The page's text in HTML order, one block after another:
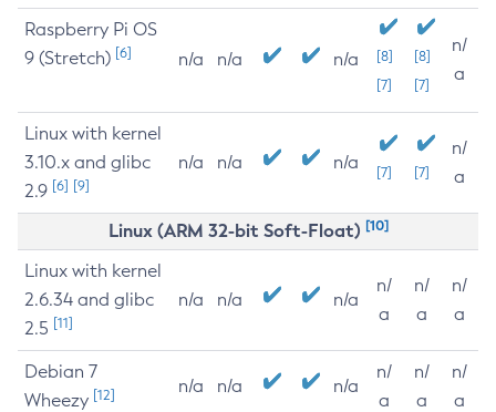
Raspberry Pi OS
9 (Stretch) [6] n/a n/a n/a
[8]
[7]
[8]
[7]
n/
a
Linux with kernel
3.10.x and glibc
2.9 [6] [9]
n/a n/a n/a [7] [7]
n/
a
Linux (ARM 32-bit Soft-Float) [10]
Linux with kernel
2.6.34 and glibc
2.5 [11]
n/a n/a n/a
n/
a
n/
a
n/
a
Debian 7
Wheezy [12] n/a n/a n/a
n/
a
n/
a
n/
a